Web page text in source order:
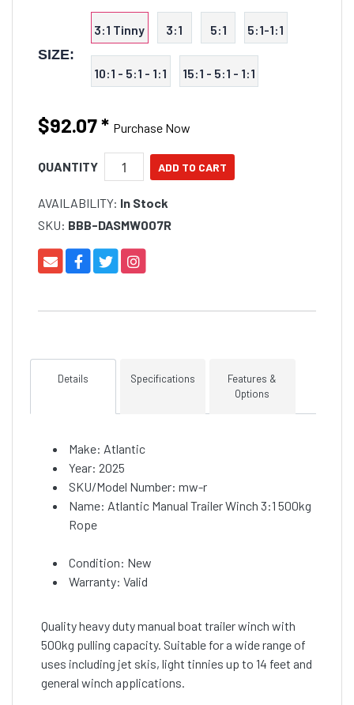
accessory features heavy duty body with corrosion
SIZE:
3:1 Tinny 3:1 5:1 5:1-1:1
10:1 - 5:1 - 1:1 15:1 - 5:1 - 1:1
$92.07* Purchase Now
QUANTITY
AVAILABILITY: In Stock
SKU: BBB-DASMW007R
Details Specifications
Features &
Options
Make: Atlantic
Year: 2025
SKU/Model Number: mw-r
Name: Atlantic Manual Trailer Winch 3:1 500kg
Rope
Condition: New
Warranty: Valid
Quality heavy duty manual boat trailer winch with
500kg pulling capacity. Suitable for a wide range of
uses including jet skis, light tinnies up to 14 feet and
general winch applications.